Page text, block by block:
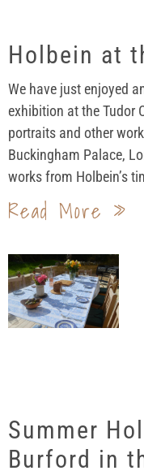
Holbein at
We have just enjoyed
exhibition at the Tudor
portraits and other
Buckingham Palace,
works from Holbein’s
Read More »
Summer
Burford in